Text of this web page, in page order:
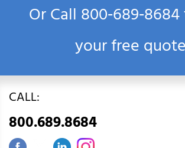
Or Call800‑689‑8684
your free
CALL:
800.689.8684